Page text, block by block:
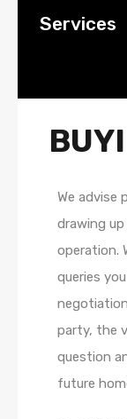
Services
We advise
drawing
operation.
queries
party, the
question
future